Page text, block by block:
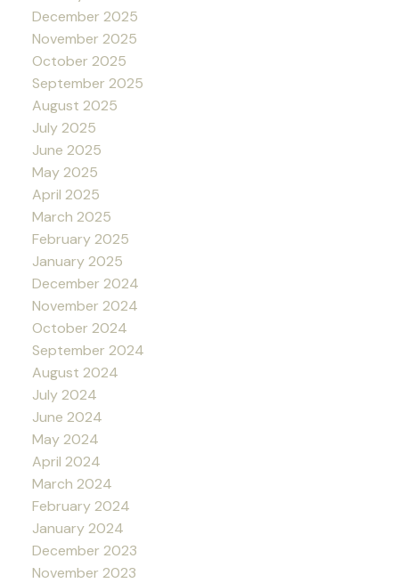
December 2025
November 2025
October 2025
September 2025
August 2025
July 2025
June 2025
May 2025
April 2025
March 2025
February 2025
January 2025
December 2024
November 2024
October 2024
September 2024
August 2024
July 2024
June 2024
May 2024
April 2024
March 2024
February 2024
January 2024
December 2023
November 2023